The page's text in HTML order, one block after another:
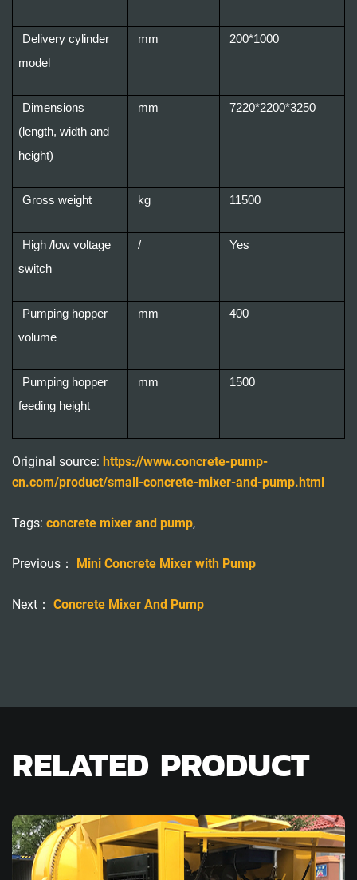
Delivery cylinder
model
mm 200*1000
Dimensions
(length, width and
height)
mm 7220*2200*3250
Gross weight kg 11500
High /low voltage
switch
/ Yes
Pumping hopper
volume
mm 400
Pumping hopper
feeding height
mm 1500
Original source: https://www.concrete-pump-
cn.com/product/small-concrete-mixer-and-pump.html
Tags: concrete mixer and pump,
Previous： Mini Concrete Mixer with Pump
Next： Concrete Mixer And Pump
RELATED PRODUCT